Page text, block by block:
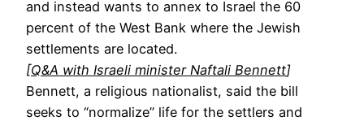
and instead wants to annex to Israel the 60
percent of the West Bank where the Jewish
settlements are located.
[Q&A with Israeli minister Naftali Bennett]
Bennett, a religious nationalist, said the bill
seeks to “normalize” life for the settlers and